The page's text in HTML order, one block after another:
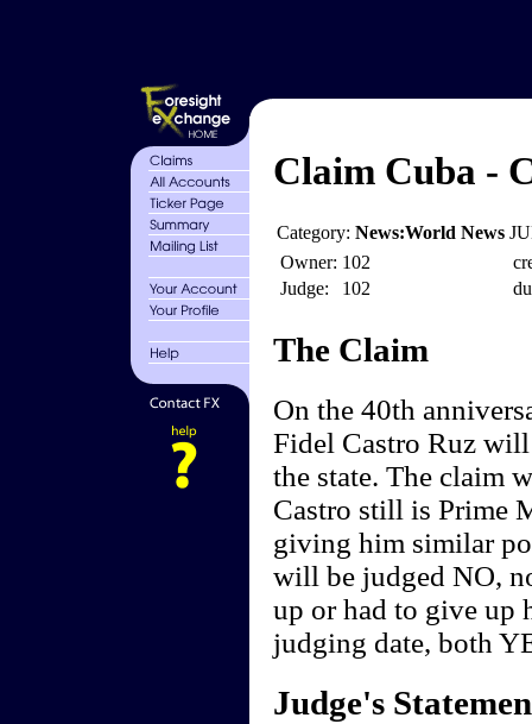
Claim Cuba -
Category: News:World News
Owner: 102
Judge:
102
The Claim
On the 40th
Fidel Castro Ruz
the state. The claim
Castro still is Prime
giving him similar
will be judged NO,
up or had to give up
judging date, both
Judge's